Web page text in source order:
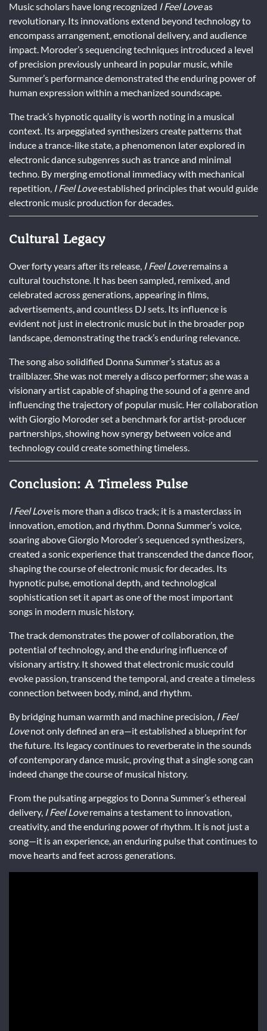
Music scholars have long recognized I Feel Loveas
revolutionary. Its innovations extend beyond technology to
encompass arrangement, emotional delivery, and audience
impact. Moroder’s sequencing techniques introduced a level
of precision previously unheard in popular music, while
Summer’s performance demonstrated the enduring power of
human expression within a mechanized soundscape.
The track’s hypnotic quality is worth noting in a musical
context. Its arpeggiated synthesizers create patterns that
induce a trance-like state, a phenomenon later explored in
electronic dance subgenres such as trance and minimal
techno. By merging emotional immediacy with mechanical
repetition, I Feel Loveestablished principles that would guide
electronic music production for decades.
Cultural Legacy
Over forty years after its release, I Feel Loveremains a
cultural touchstone. It has been sampled, remixed, and
celebrated across generations, appearing in films,
advertisements, and countless DJ sets. Its influence is
evident not just in electronic music but in the broader pop
landscape, demonstrating the track’s enduring relevance.
The song also solidified Donna Summer’s status as a
trailblazer. She was not merely a disco performer; she was a
visionary artist capable of shaping the sound of a genre and
influencing the trajectory of popular music. Her collaboration
with Giorgio Moroder set a benchmark for artist-producer
partnerships, showing how synergy between voice and
technology could create something timeless.
Conclusion: A Timeless Pulse
I Feel Loveis more than a disco track; it is a masterclass in
innovation, emotion, and rhythm. Donna Summer’s voice,
soaring above Giorgio Moroder’s sequenced synthesizers,
created a sonic experience that transcended the dance floor,
shaping the course of electronic music for decades. Its
hypnotic pulse, emotional depth, and technological
sophistication set it apart as one of the most important
songs in modern music history.
The track demonstrates the power of collaboration, the
potential of technology, and the enduring influence of
visionary artistry. It showed that electronic music could
evoke passion, transcend the temporal, and create a timeless
connection between body, mind, and rhythm.
By bridging human warmth and machine precision, I Feel
Lovenot only defined an era—it established a blueprint for
the future. Its legacy continues to reverberate in the sounds
of contemporary dance music, proving that a single song can
indeed change the course of musical history.
From the pulsating arpeggios to Donna Summer’s ethereal
delivery, I Feel Loveremains a testament to innovation,
creativity, and the enduring power of rhythm. It is not just a
song—it is an experience, an enduring pulse that continues to
move hearts and feet across generations.